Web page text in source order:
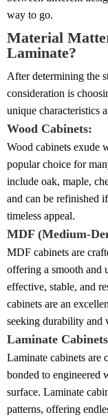
way to go.
Material
Laminate?
After determining the
consideration is
unique characteristics
Wood Cabinets:
Wood cabinets exude
popular choice for
include oak, maple,
and can be refinished
timeless appeal.
MDF (Medium-
MDF cabinets are
offering a smooth and
effective, stable, and
cabinets are an
seeking durability and
Laminate
Laminate cabinets are
bonded to engineered
surface. Laminate
patterns, offering